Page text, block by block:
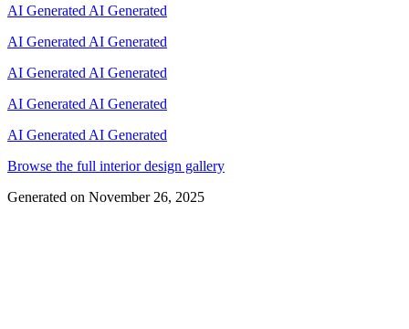
AI Generated AI Generated
AI Generated AI Generated
AI Generated AI Generated
AI Generated AI Generated
AI Generated AI Generated
Browse the full interior design gallery
Generated on November 26, 2025